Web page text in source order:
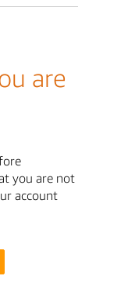
are
you are not
account